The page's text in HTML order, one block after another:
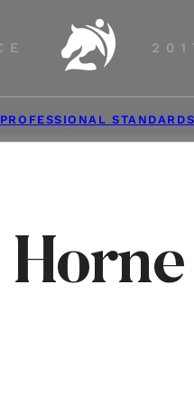
PROFESSIONAL STANDARDS